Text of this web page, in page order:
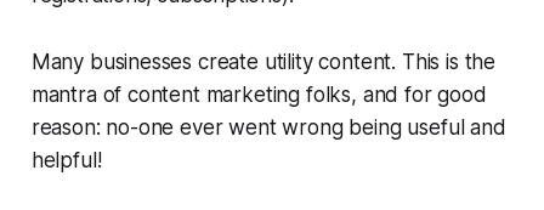
Many businesses create utility content. This is the
mantra of content marketing folks, and for good
reason: no-one ever went wrong being useful and
helpful!